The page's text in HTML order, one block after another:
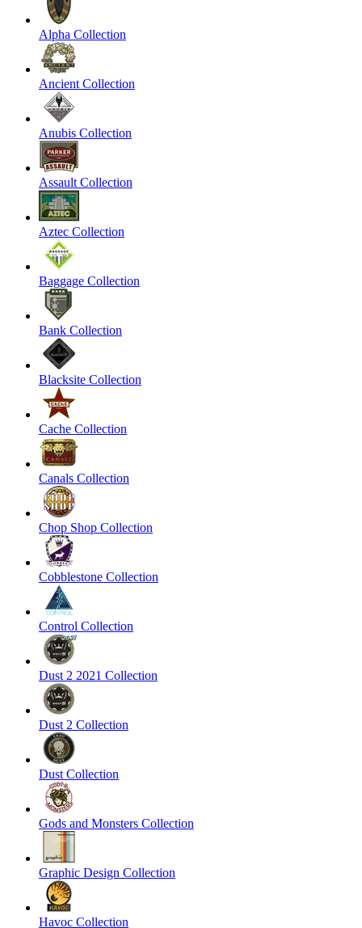
Alpha Collection
Ancient Collection
Anubis Collection
Assault Collection
Aztec Collection
Baggage Collection
Bank Collection
Blacksite Collection
Cache Collection
Canals Collection
Chop Shop Collection
Cobblestone Collection
Control Collection
Dust 2 2021 Collection
Dust 2 Collection
Dust Collection
Gods and Monsters Collection
Graphic Design Collection
Havoc Collection